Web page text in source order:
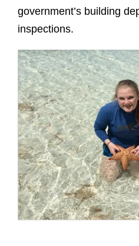
government’s building
inspections.